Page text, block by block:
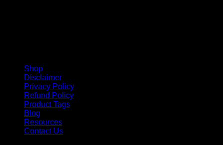
Shop
Disclaimer
Privacy Policy
Refund Policy
Product Tags
Blog
Resources
Contact Us